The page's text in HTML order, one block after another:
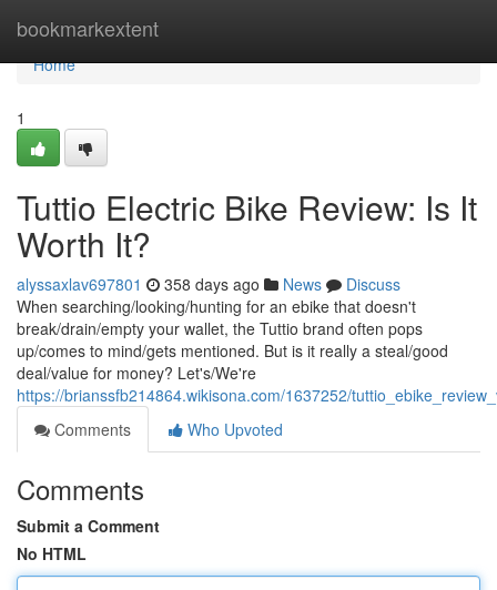
bookmarkextent
Home
Home
1
Tuttio Electric Bike Review: Is It
Worth It?
alyssaxlav697801 358 days ago News
Discuss
When searching/looking/hunting for an ebike that doesn't
break/drain/empty your wallet, the Tuttio brand often pops
up/comes to mind/gets mentioned. But is it really a steal/good
deal/value for money? Let's/We're
https://brianssfb214864.wikisona.com/1637252/
Comments
Who Upvoted
Comments
Submit a Comment
No HTML